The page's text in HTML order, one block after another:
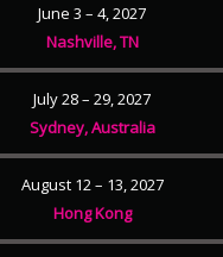
June 3 – 4, 2027
Nashville, TN
July 28 – 29, 2027
Sydney, Australia
August 12 – 13, 2027
Hong Kong